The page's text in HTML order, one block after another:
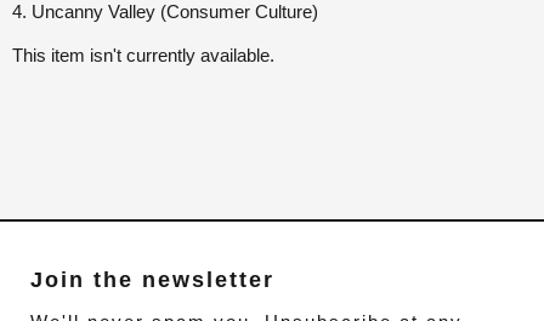
4. Uncanny Valley (Consumer Culture)
This item isn't currently available.
Join the newsletter